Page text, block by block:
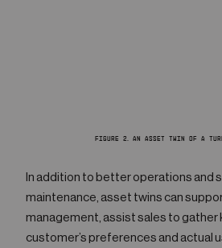
FIGURE 2. AN ASSET TWIN OF A
In addition to better operations and
maintenance, asset twins can
management, assist sales to gather
customer’s preferences and actual